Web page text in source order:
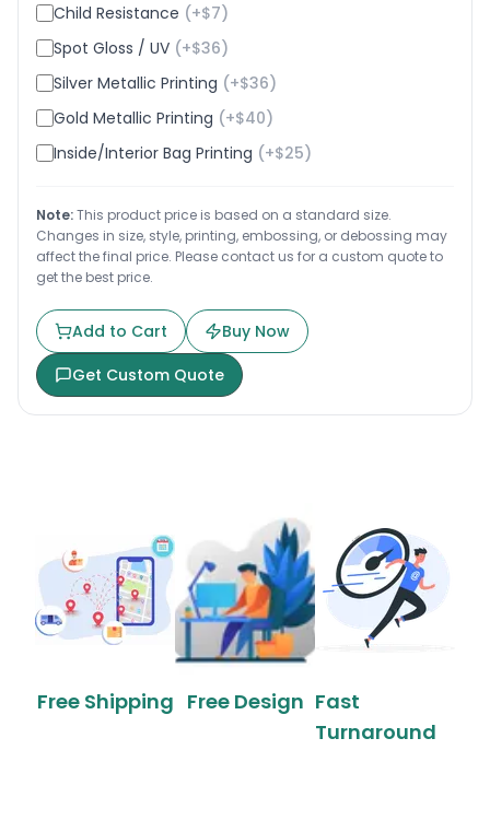
Child Resistance (+$7)
Spot Gloss / UV (+$36)
Silver Metallic Printing (+$36)
Gold Metallic Printing (+$40)
Inside/Interior Bag Printing (+$25)
Note:This product price is based on a standard size.
Changes in size, style, printing, embossing, or debossing may
affect the final price. Please contact us for a custom quote to
get the best price.
Add to Cart
Buy Now
Get Custom Quote
Free Shipping Free Design Fast
Turnaround